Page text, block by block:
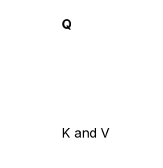
Q
K and V